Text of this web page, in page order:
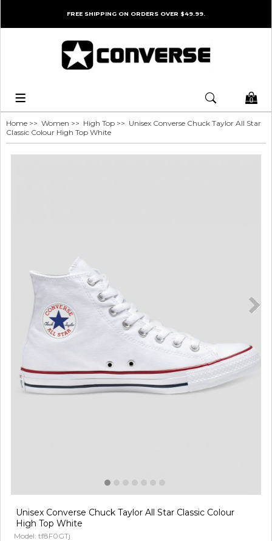
FREE SHIPPING ON ORDERS OVER $49.99.
0
Home >> Women >> High Top >> Unisex Converse Chuck Taylor All Star
Classic Colour High Top White
Unisex Converse Chuck Taylor All Star Classic Colour
High Top White
Model: tf8F0GTj